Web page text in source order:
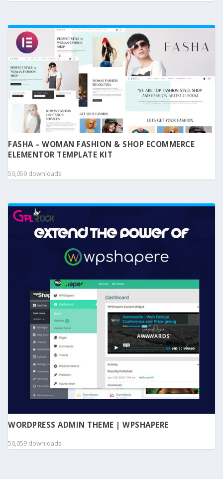
FASHA – WOMAN FASHION & SHOP ECOMMERCE
ELEMENTOR TEMPLATE KIT
50,059 downloads
WORDPRESS ADMIN THEME | WPSHAPERE
50,059 downloads